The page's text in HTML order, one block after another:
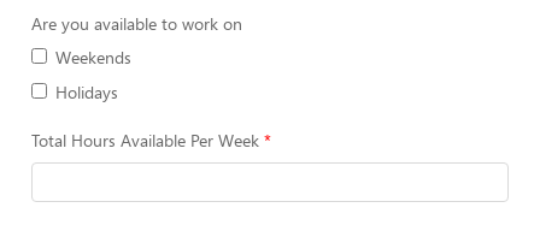
Are you available to work on
Weekends
Holidays
Total Hours Available Per Week